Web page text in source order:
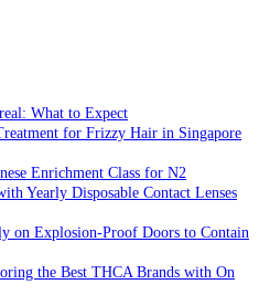
What to Expect
for Frizzy Hair in Singapore
Enrichment Class for N2
Yearly Disposable Contact Lenses
on Explosion-Proof Doors to Contain
the Best THCA Brands with On